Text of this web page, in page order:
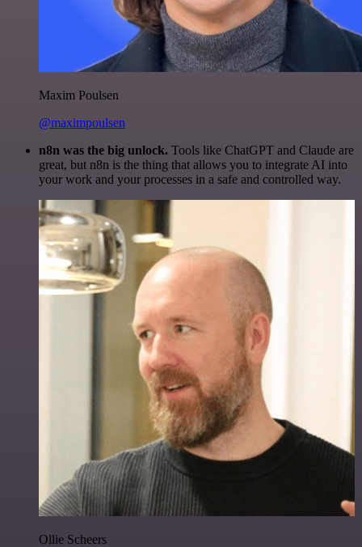
Maxim Poulsen
@maximpoulsen
n8n was the big unlock. Tools like ChatGPT and Claude are
great, but n8n is the thing that allows you to integrate AI into
your work and your processes in a safe and controlled way.
Ollie Scheers